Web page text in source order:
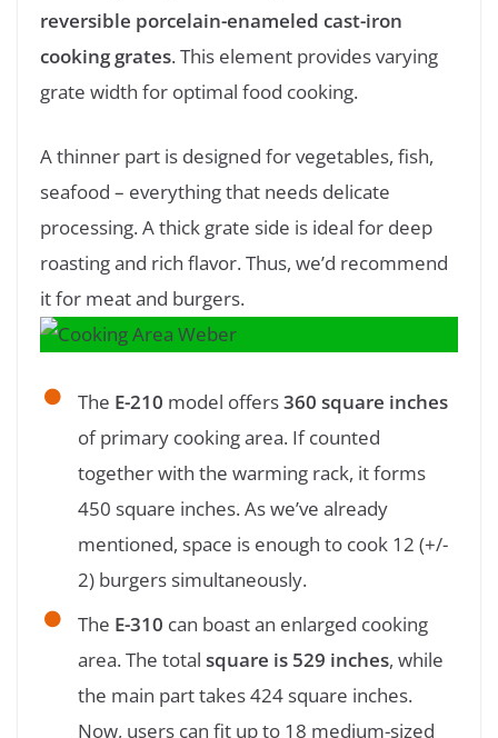
reversible porcelain-enameled cast-iron
cooking grates. This element provides varying
grate width for optimal food cooking.
A thinner part is designed for vegetables, fish,
seafood – everything that needs delicate
processing. A thick grate side is ideal for deep
roasting and rich flavor. Thus, we’d recommend
it for meat and burgers.
The E-210 model offers360 square inches
of primary cooking area. If counted
together with the warming rack, it forms
450 square inches. As we’ve already
mentioned, space is enough to cook 12 (+/-
2) burgers simultaneously.
The E-310 can boast an enlarged cooking
area. The total square is 529 inches, while
the main part takes 424 square inches.
Now, users can fit up to 18 medium-sized